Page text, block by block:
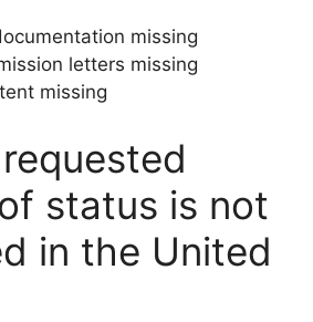
missing
letters missing
missing
status is not
in the United